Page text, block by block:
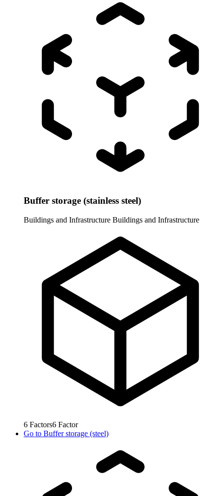
Buffer storage (stainless steel)
Buildings and Infrastructure Buildings and Infrastructure
6 Factors6 Factor
Go to Buffer storage (steel)